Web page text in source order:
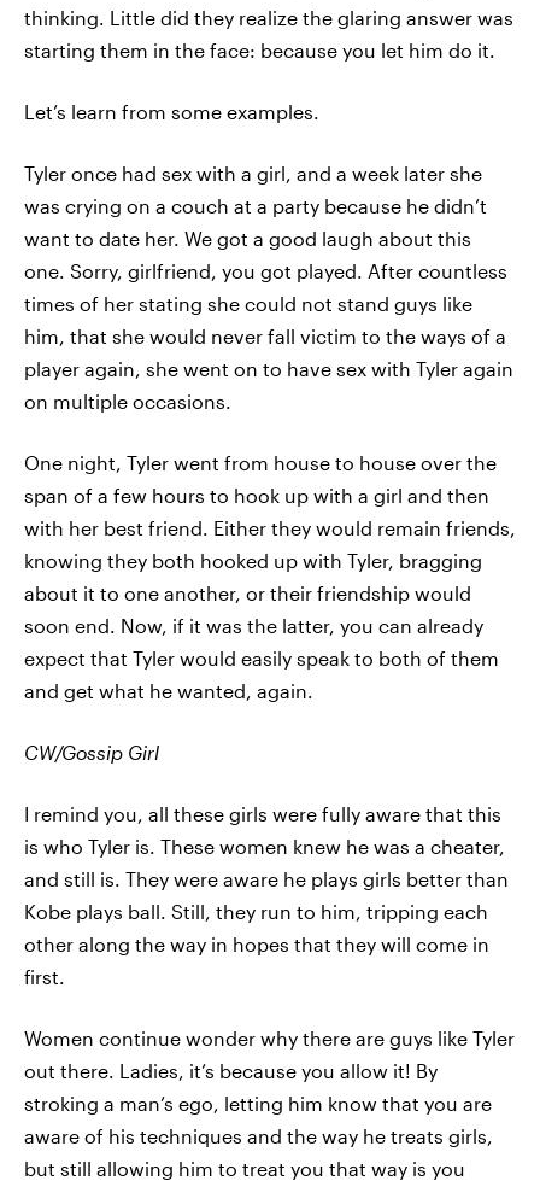
thinking. Little did they realize the glaring answer was
starting them in the face: because you let him do it.
Let’s learn from some examples.
Tyler once had sex with a girl, and a week later she
was crying on a couch at a party because he didn’t
want to date her. We got a good laugh about this
one. Sorry, girlfriend, you got played. After countless
times of her stating she could not stand guys like
him, that she would never fall victim to the ways of a
player again, she went on to have sex with Tyler again
on multiple occasions.
One night, Tyler went from house to house over the
span of a few hours to hook up with a girl and then
with her best friend. Either they would remain friends,
knowing they both hooked up with Tyler, bragging
about it to one another, or their friendship would
soon end. Now, if it was the latter, you can already
expect that Tyler would easily speak to both of them
and get what he wanted, again.
CW/Gossip Girl
I remind you, all these girls were fully aware that this
is who Tyler is. These women knew he was a cheater,
and still is. They were aware he plays girls better than
Kobe plays ball. Still, they run to him, tripping each
other along the way in hopes that they will come in
first.
Women continue wonder why there are guys like Tyler
out there. Ladies, it’s because you allow it! By
stroking a man’s ego, letting him know that you are
aware of his techniques and the way he treats girls,
but still allowing him to treat you that way is you